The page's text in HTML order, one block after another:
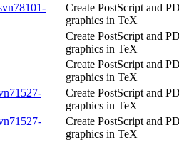
Create PostScript and
graphics in TeX
Create PostScript and
graphics in TeX
Create PostScript and
graphics in TeX
Create PostScript and
graphics in TeX
Create PostScript and
graphics in TeX